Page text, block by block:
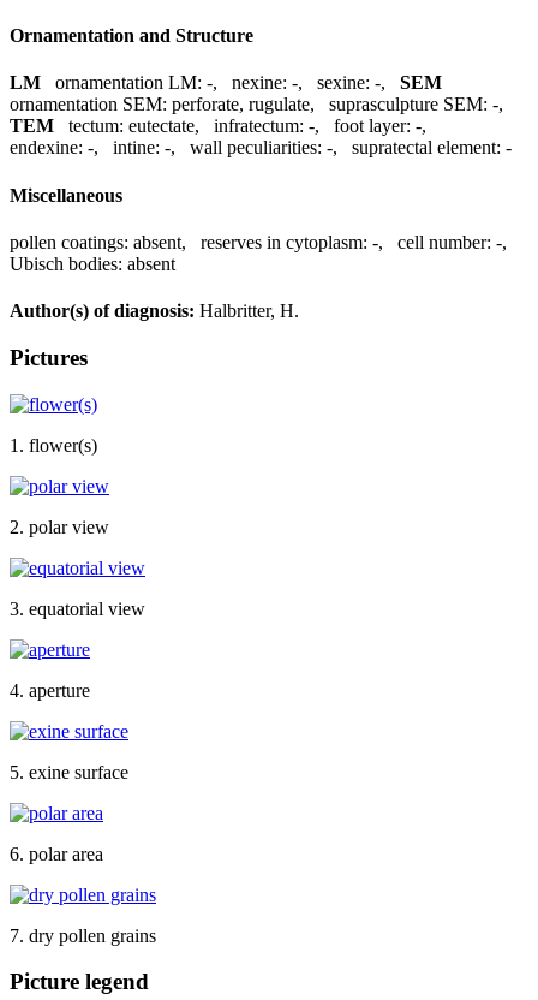
Ornamentation and Structure
LM ornamentation LM: -, nexine: -, sexine: -, SEM
ornamentation SEM: perforate, rugulate, suprasculpture SEM: -,
TEM
tectum: eutectate, infratectum: -, foot layer: -,
endexine: -, intine: -, wall peculiarities: -, supratectal element: -
Miscellaneous
pollen coatings: absent, reserves in cytoplasm: -, cell number: -,
Ubisch bodies: absent
Author(s) of diagnosis: Halbritter, H.
Pictures
1. flower(s)
2. polar view
3. equatorial view
4. aperture
5. exine surface
6. polar area
7. dry pollen grains
Picture legend